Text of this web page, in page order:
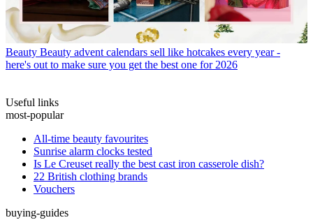
Beauty Beauty advent calendars sell like hotcakes every year -
here's out to make sure you get the best one for 2026
Useful links
most-popular
All-time beauty favourites
Sunrise alarm clocks tested
Is Le Creuset really the best cast iron casserole dish?
22 British clothing brands
Vouchers
buying-guides